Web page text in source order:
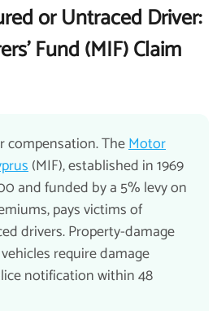
or Untraced Driver:
Fund (MIF) Claim
compensation. TheMotor
(MIF), established in 1969
and funded by a 5% levy on
pays victims of
drivers. Property-damage
require damage
notification within 48